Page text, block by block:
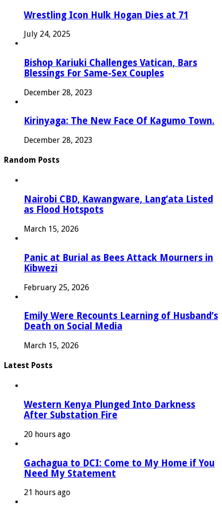
Wrestling Icon Hulk Hogan Dies at 71
July 24, 2025
Bishop Kariuki Challenges Vatican, Bars
Blessings For Same-Sex Couples
December 28, 2023
Kirinyaga: The New Face Of Kagumo Town.
December 28, 2023
Random Posts
Nairobi CBD, Kawangware, Lang’ata Listed
as Flood Hotspots
March 15, 2026
Panic at Burial as Bees Attack Mourners in
Kibwezi
February 25, 2026
Emily Were Recounts Learning of Husband’s
Death on Social Media
March 15, 2026
Latest Posts
Western Kenya Plunged Into Darkness
After Substation Fire
20 hours ago
Gachagua to DCI: Come to My Home if You
Need My Statement
21 hours ago